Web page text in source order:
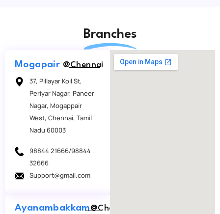
Branches
Mogapair @Chennai
37, Pillayar Koil St,
Periyar Nagar, Paneer
Nagar, Mogappair
West, Chennai, Tamil
Nadu 60003
98844 21666/98844
32666
Support@gmail.com
Ayanambakkam@Chennai